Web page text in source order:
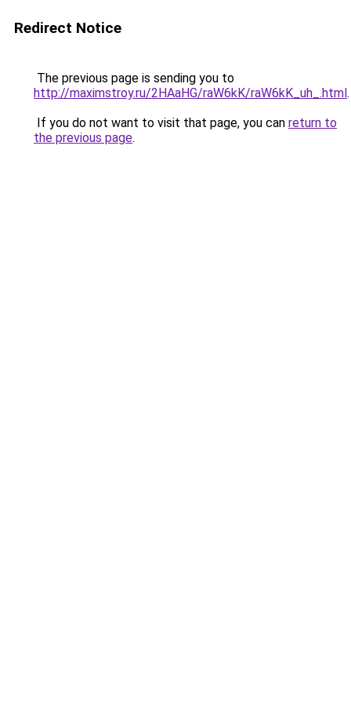
Redirect Notice
The previous page is sending you to
http://maximstroy.ru/2HAaHG/raW6kK/raW6kK_uh_.html.
If you do not want to visit that page, you can return to
the previous page.